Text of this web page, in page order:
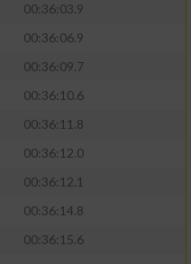
00:36:03.9
00:36:06.9
00:36:09.7
00:36:10.6
00:36:11.8
00:36:12.0
00:36:12.1
00:36:14.8
00:36:15.6